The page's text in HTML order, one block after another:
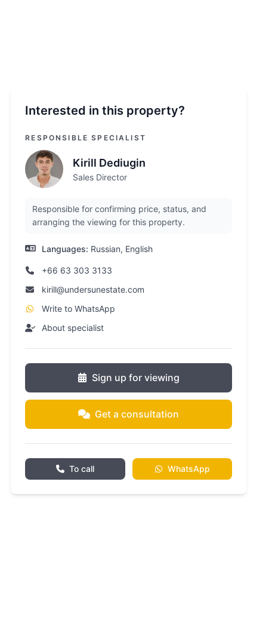
Interested in this property?
RESPONSIBLE SPECIALIST
Kirill Dediugin
Sales Director
Responsible for confirming price, status, and
arranging the viewing for this property.
Languages: Russian, English
+66 63 303 3133
kirill@undersunestate.com
Write to WhatsApp
About specialist
Sign up for viewing
Get a consultation
To call WhatsApp